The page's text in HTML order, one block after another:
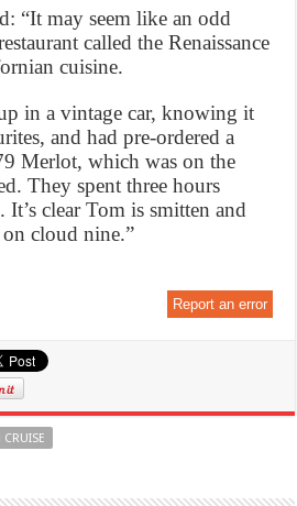
“It may seem like an odd
called the Renaissance
cuisine.
in a vintage car, knowing it
and had pre-ordered a
Merlot, which was on the
They spent three hours
clear Tom is smitten and
on cloud nine.”
Report an error
CRUISE